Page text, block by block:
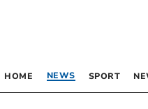
HOME NEWS SPORT